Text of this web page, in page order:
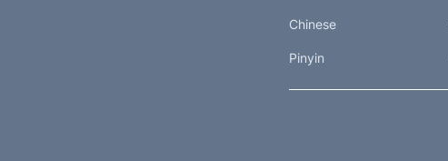
Chinese
Pinyin